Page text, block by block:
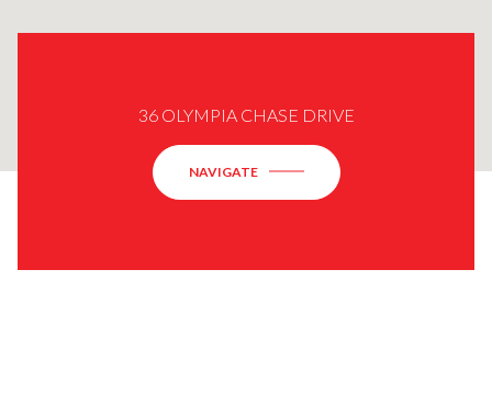
36 OLYMPIA CHASE DRIVE
NAVIGATE